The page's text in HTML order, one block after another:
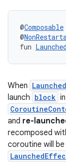
@Composable
@
fun
When
launch block
and re-
recomposed
coroutine will be